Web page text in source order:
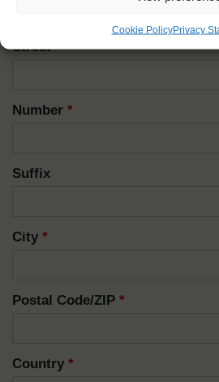
Cookie PolicyPrivacy
Street*
Number *
Suffix
City *
Postal Code/ZIP *
Country *